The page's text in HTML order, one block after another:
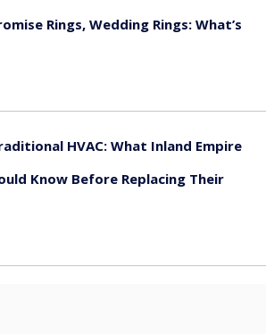
Rings, Wedding Rings: What’s
HVAC: What Inland Empire
Know Before Replacing Their